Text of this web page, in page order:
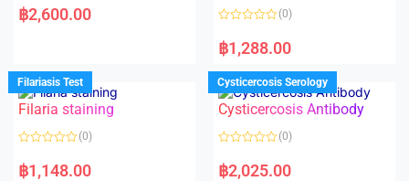
a
t
u
t
o
f
5
฿2,600.00
a
t
d
0
o
u
f
(0)
฿1,288.00
Filariasis Test
Filaria staining
a
t
(0)
฿1,148.00
Cysticercosis Serology
Cysticercosis Antibody
a
t
(0)
฿2,025.00